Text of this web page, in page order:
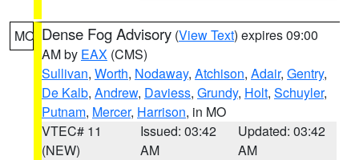
MO Dense Fog Advisory (View Text) expires 09:00
AM by EAX (CMS)
Sullivan, Worth, Nodaway, Atchison, Adair, Gentry,
De Kalb, Andrew, Daviess, Grundy, Holt, Schuyler,
Putnam, Mercer, Harrison, in MO
VTEC# 11
(NEW)
Issued: 03:42
AM
Updated: 03:42
AM